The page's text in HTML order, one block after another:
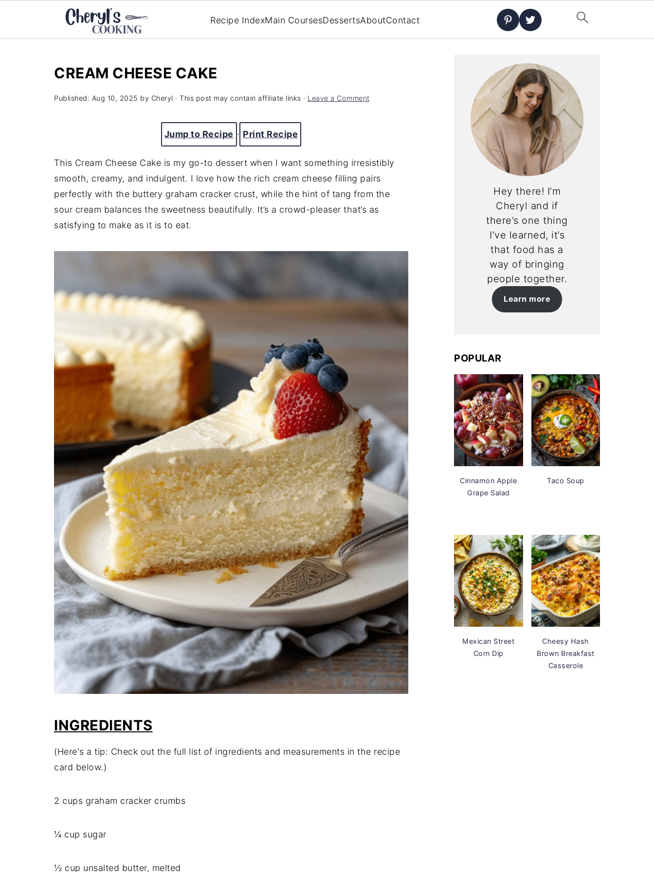
Recipe IndexMain CoursesDessertsAboutContact
CREAM CHEESE CAKE
Published: Aug 10, 2025 by Cheryl · This post may contain affiliate links · Leave a Comment
Jump to Recipe · Print Recipe
This Cream Cheese Cake is my go-to dessert when I want something irresistibly
smooth, creamy, and indulgent. I love how the rich cream cheese filling pairs
perfectly with the buttery graham cracker crust, while the hint of tang from the
sour cream balances the sweetness beautifully. It’s a crowd-pleaser that’s as
satisfying to make as it is to eat.
INGREDIENTS
(Here's a tip: Check out the full list of ingredients and measurements in the recipe
card below.)
2 cups graham cracker crumbs
¼ cup sugar
½ cup unsalted butter, melted
Hey there! I’m
Cheryl and if
there’s one thing
I’ve learned, it’s
that food has a
way of bringing
people together.
Learn more
POPULAR
Cinnamon Apple
Grape Salad
Taco Soup
Mexican Street
Corn Dip
Cheesy Hash
Brown Breakfast
Casserole